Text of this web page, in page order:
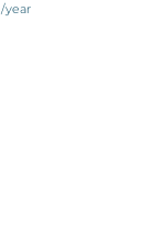
/year